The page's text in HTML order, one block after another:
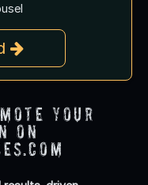
Your
on